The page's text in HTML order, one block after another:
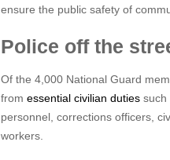
ensure the public safety of
Police off the
Of the 4,000 National Guard
from essential civilian duties such
personnel, corrections officers,
workers.